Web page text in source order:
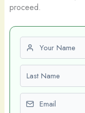
proceed.
First name
Last name
Email